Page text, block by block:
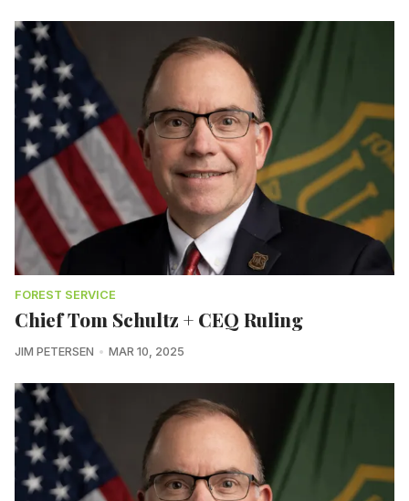
FOREST SERVICE
Chief Tom Schultz + CEQ Ruling
JIM PETERSEN MAR 10, 2025